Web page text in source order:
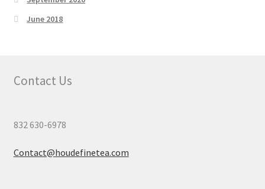
June 2018
Contact Us
832 630-6978
Contact@houdefinetea.com